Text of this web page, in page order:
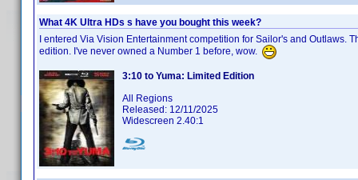
What 4K Ultra HDs s have you bought this week?
I entered Via Vision Entertainment competition for Sailor's and Outlaws.
edition. I've never owned a Number 1 before, wow.
3:10 to Yuma: Limited Edition
All Regions
Released: 12/11/2025
Widescreen 2.40:1